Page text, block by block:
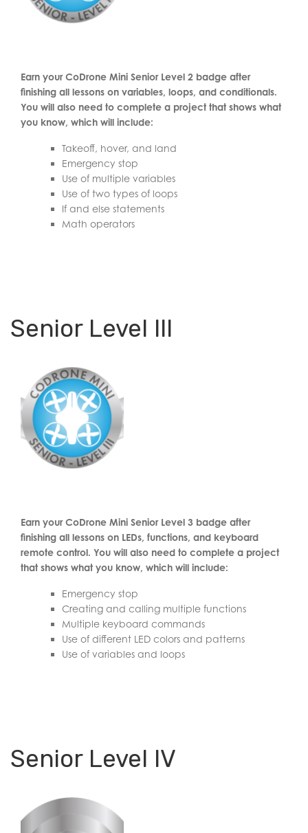
Earn your CoDrone Mini Senior Level 2 badge after
finishing all lessons on variables, loops, and conditionals.
You will also need to complete a project that shows what
you know, which will include:
Takeoff, hover, and land
Emergency stop
Use of multiple variables
Use of two types of loops
If and else statements
Math operators
Senior Level III
Earn your CoDrone Mini Senior Level 3 badge after
finishing all lessons on LEDs, functions, and keyboard
remote control. You will also need to complete a project
that shows what you know, which will include:
Emergency stop
Creating and calling multiple functions
Multiple keyboard commands
Use of different LED colors and patterns
Use of variables and loops
Senior Level IV